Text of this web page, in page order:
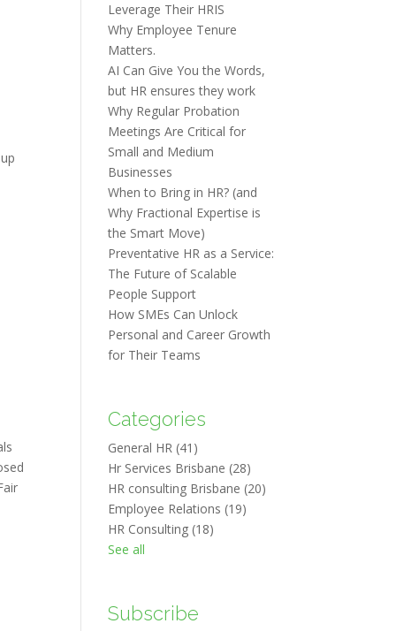
Leverage Their HRIS
Why Employee Tenure
Matters.
AI Can Give You the Words,
but HR ensures they work
Why Regular Probation
Meetings Are Critical for
Small and Medium
Businesses
When to Bring in HR? (and
Why Fractional Expertise is
the Smart Move)
Preventative HR as a Service:
The Future of Scalable
People Support
How SMEs Can Unlock
Personal and Career Growth
for Their Teams
Categories
General HR (41)
Hr Services Brisbane (28)
HR consulting Brisbane (20)
Employee Relations (19)
HR Consulting (18)
See all
Subscribe